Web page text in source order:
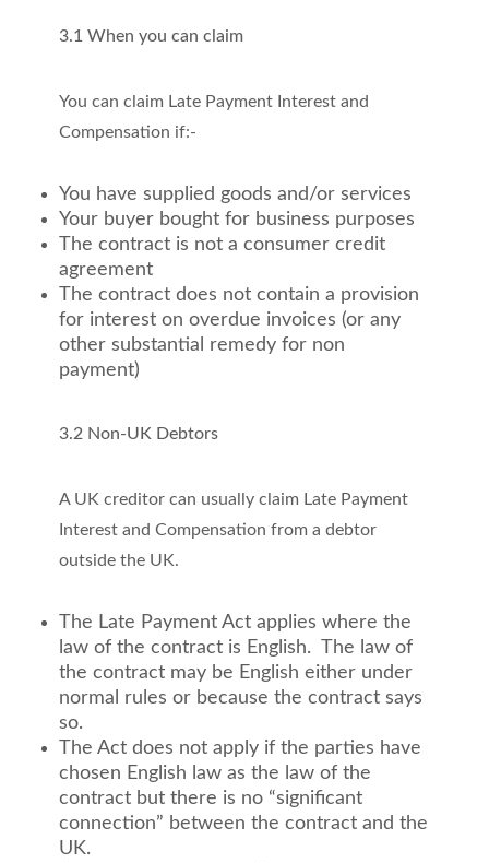
3.1 When you can claim
You can claim Late Payment Interest and
Compensation if:-
You have supplied goods and/or services
Your buyer bought for business purposes
The contract is not a consumer credit
agreement
The contract does not contain a provision
for interest on overdue invoices (or any
other substantial remedy for non
payment)
3.2 Non-UK Debtors
A UK creditor can usually claim Late Payment
Interest and Compensation from a debtor
outside the UK.
The Late Payment Act applies where the
law of the contract is English. The law of
the contract may be English either under
normal rules or because the contract says
so.
The Act does not apply if the parties have
chosen English law as the law of the
contract but there is no “significant
connection” between the contract and the
UK.